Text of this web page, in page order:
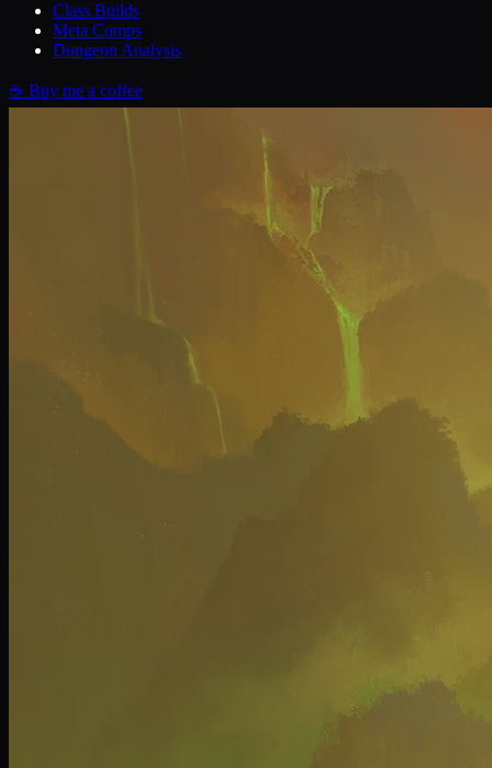
Class Builds
Meta Comps
Dungeon Analysis
☕ Buy me a coffee